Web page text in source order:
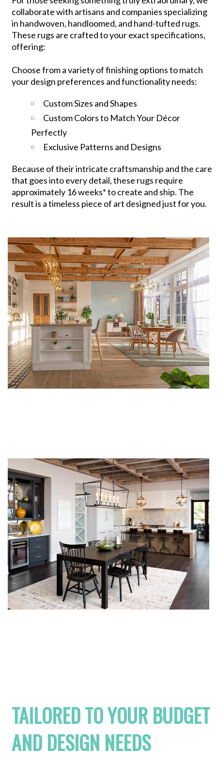
collaborate with artisans and companies specializing
in handwoven, handloomed, and hand-tufted rugs.
These rugs are crafted to your exact specifications,
offering:
Choose from a variety of finishing options to match
your design preferences and functionality needs:
Custom Sizes and Shapes
Custom Colors to Match Your Décor
Perfectly
Exclusive Patterns and Designs
Because of their intricate craftsmanship and the care
that goes into every detail, these rugs require
approximately 16 weeks* to create and ship. The
result is a timeless piece of art designed just for you.
TAILORED TO YOUR BUDGET
AND DESIGN NEEDS